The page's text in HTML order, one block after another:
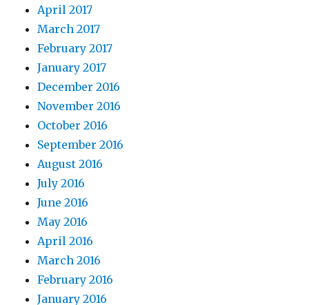
April 2017
March 2017
February 2017
January 2017
December 2016
November 2016
October 2016
September 2016
August 2016
July 2016
June 2016
May 2016
April 2016
March 2016
February 2016
January 2016